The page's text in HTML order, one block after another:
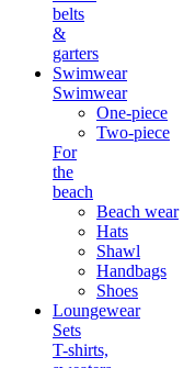
belts
&
garters
Swimwear
Swimwear
One-piece
Two-piece
For
the
beach
Beach wear
Hats
Shawl
Handbags
Shoes
Loungewear
Sets
T-shirts,